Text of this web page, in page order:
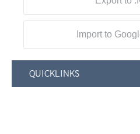
Import to
QUICKLINKS